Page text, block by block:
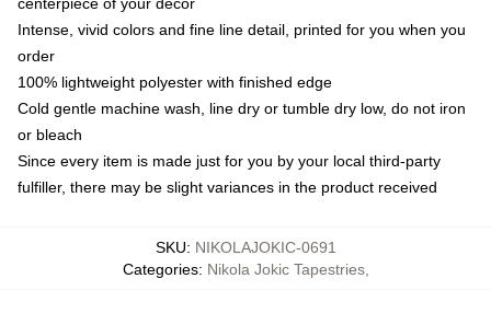
Intense, vivid colors and fine line detail, printed for you when you
order
100% lightweight polyester with finished edge
Cold gentle machine wash, line dry or tumble dry low, do not iron
or bleach
Since every item is made just for you by your local third-party
fulfiller, there may be slight variances in the product received
SKU: NIKOLAJOKIC-0691
Categories: Nikola Jokic Tapestries,